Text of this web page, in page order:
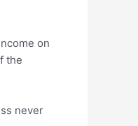
on
the
never